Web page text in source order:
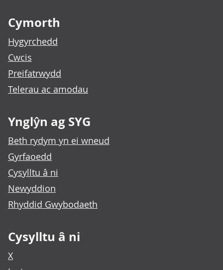
Cymorth
Hygyrchedd
Cwcis
Preifatrwydd
Telerau ac amodau
Ynglŷn ag SYG
Beth rydym yn ei wneud
Gyrfaoedd
Cysylltu â ni
Newyddion
Rhyddid Gwybodaeth
Cysylltu â ni
X